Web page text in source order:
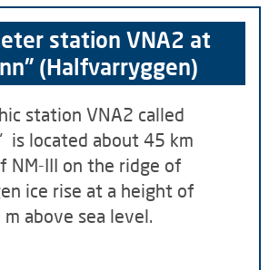
station VNA2 at
(Halfvarryggen)
station VNA2 called
is located about 45 km
NM-III on the ridge of
ice rise at a height of
above sea level.